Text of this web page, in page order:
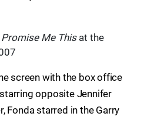
Promise Me Thisat the
screen with the box office
opposite Jennifer
Fonda starred in the Garry